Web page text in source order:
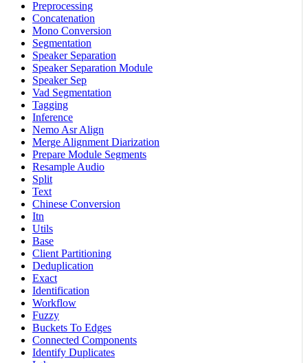
Preprocessing
Concatenation
Mono Conversion
Segmentation
Speaker Separation
Speaker Separation Module
Speaker Sep
Vad Segmentation
Tagging
Inference
Nemo Asr Align
Merge Alignment Diarization
Prepare Module Segments
Resample Audio
Split
Text
Chinese Conversion
Itn
Utils
Base
Client Partitioning
Deduplication
Exact
Identification
Workflow
Fuzzy
Buckets To Edges
Connected Components
Identify Duplicates